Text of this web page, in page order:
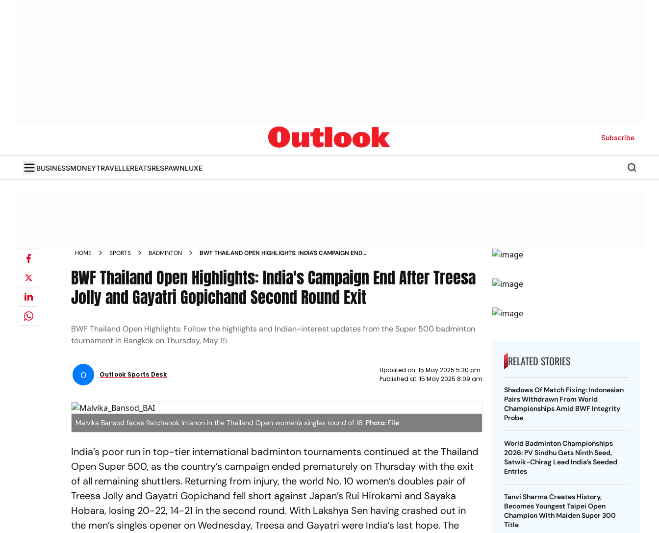
Subscribe
BUSINESSMONEYTRAVELLEREATSRESPAWNLUXE
HOME SPORTS BADMINTON
BWF THAILAND OPEN HIGHLIGHTS: INDIA'S CAMPAIGN END
ROUND EXIT
BWF Thailand Open Highlights: India's Campaign End After Treesa
Jolly and Gayatri Gopichand Second Round Exit
BWF Thailand Open Highlights: Follow the highlights and Indian-interest updates from the Super 500 badminton
tournament in Bangkok on Thursday, May 15
O Outlook Sports Desk
Updated on: 15 May 2025 5:30 pm
Published at: 15 May 2025 8:09 am
Malvika Bansod faces Ratchanok Intanon in the Thailand Open women's singles round of 16. Photo: File
India’s poor run in top-tier international badminton tournaments continued at the Thailand
Open Super 500, as the country’s campaign ended prematurely on Thursday with the exit
of all remaining shuttlers. Returning from injury, the world No. 10 women’s doubles pair of
Treesa Jolly and Gayatri Gopichand fell short against Japan’s Rui Hirokami and Sayaka
Hobara, losing 20-22, 14-21 in the second round. With Lakshya Sen having crashed out in
the men’s singles opener on Wednesday, Treesa and Gayatri were India’s last hope. The
RELATED STORIES
Shadows Of Match Fixing: Indonesian
Pairs Withdrawn From World
Championships Amid BWF Integrity
Probe
World Badminton Championships
2026: PV Sindhu Gets Ninth Seed,
Satwik-Chirag Lead India’s Seeded
Entries
Tanvi Sharma Creates History,
Becomes Youngest Taipei Open
Champion With Maiden Super 300
Title